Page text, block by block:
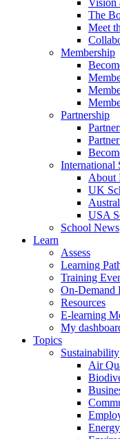
Vision
The
Meet
Membership
Partnership
International
About
UK
USA
School News
Learn
Assess
Learning
Training
On-Demand
Resources
E-learning
My
Topics
Sustainability
Air